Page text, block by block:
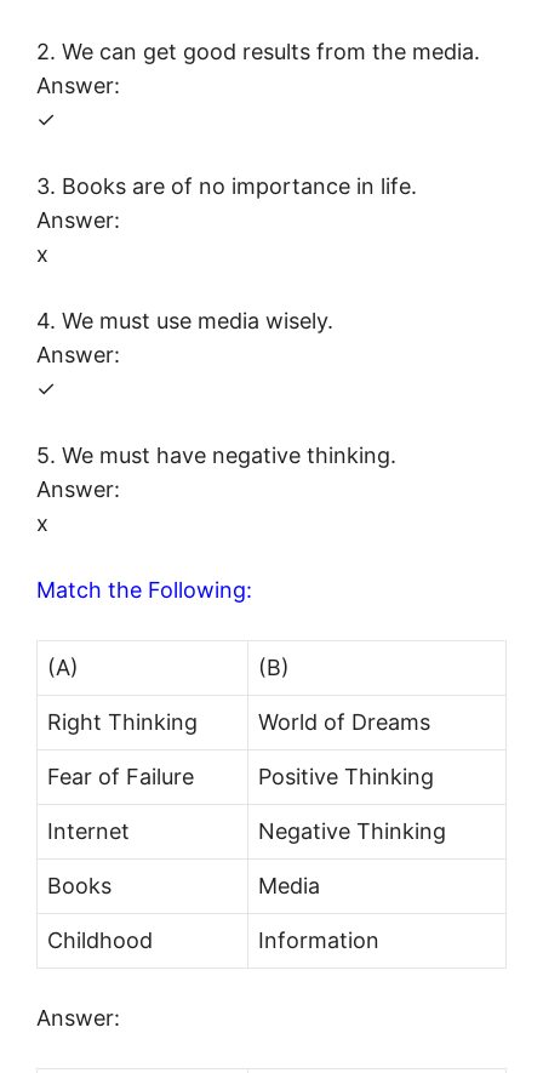
2. We can get good results from the media.
Answer:
✓
3. Books are of no importance in life.
Answer:
x
4. We must use media wisely.
Answer:
✓
5. We must have negative thinking.
Answer:
x
Match the Following:
(A) (B)
Right Thinking World of Dreams
Fear of Failure Positive Thinking
Internet Negative Thinking
Books Media
Childhood Information
Answer: